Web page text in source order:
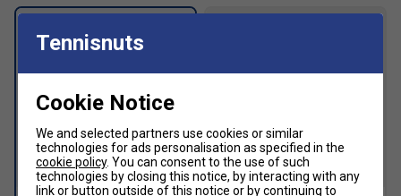
SALE
Tennisnuts
Cookie Notice
We and selected partners use cookies or similar
technologies for ads personalisation as specified in the
cookie policy. You can consent to the use of such
technologies by closing this notice, by interacting with any
link or button outside of this notice or by continuing to